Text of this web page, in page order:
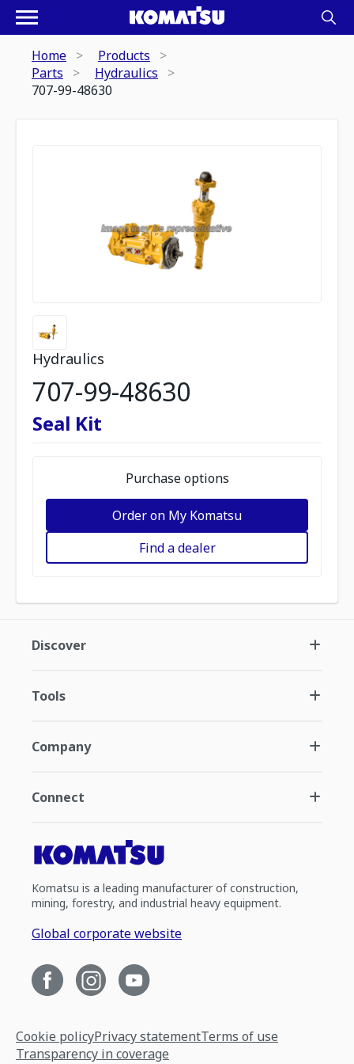
Home
Products
Parts
Hydraulics
707-99-48630
Hydraulics
707-99-48630
Seal Kit
Purchase options
Order on My Komatsu
Find a dealer
Discover
Tools
Company
Connect
Komatsu is a leading manufacturer of construction,
mining, forestry, and industrial heavy equipment.
Global corporate website
Cookie policyPrivacy statementTerms of use
Transparency in coverage